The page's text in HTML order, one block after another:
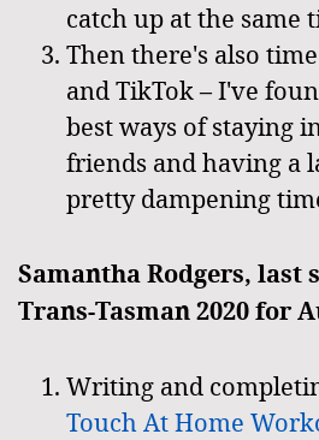
catch up at the same
Then there's also
and TikTok – I've
best ways of staying
friends and having a
pretty dampening
Samantha Rodgers, last
Trans-Tasman 2020 for
Writing and
Touch At Home